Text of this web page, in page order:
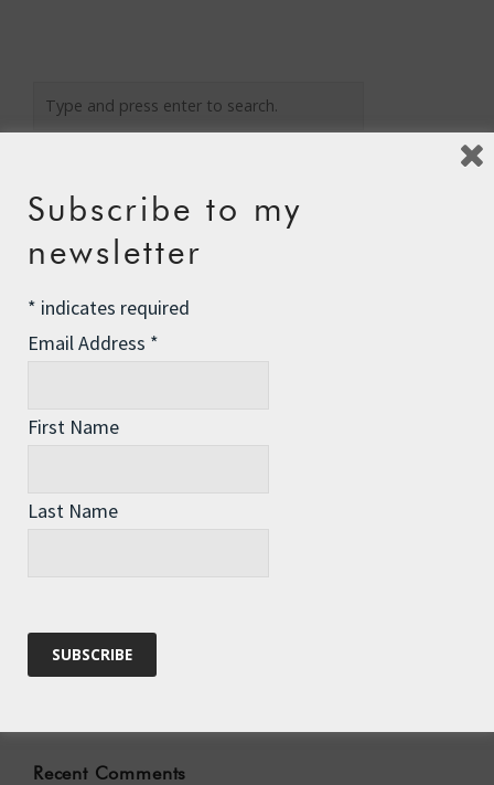
Recent Posts
The Assisted Dying Dilemma
Winter Preparedness
Winter Fuel Allowance Cuts
Archives
Recent Comments
Subscribe to my
newsletter
* indicates required
Email Address *
First Name
Last Name